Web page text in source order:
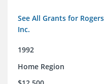
See All Grants for
Inc.
1992
Home Region